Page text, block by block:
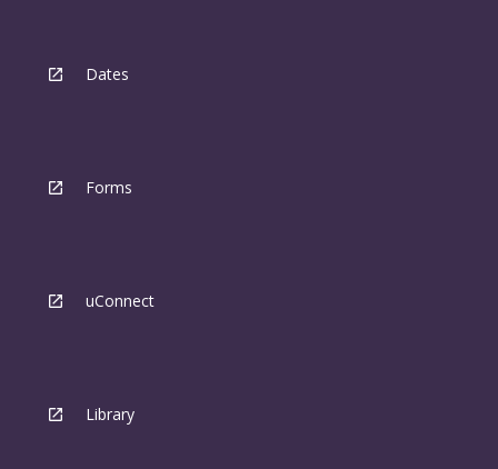
Dates
Forms
uConnect
Library